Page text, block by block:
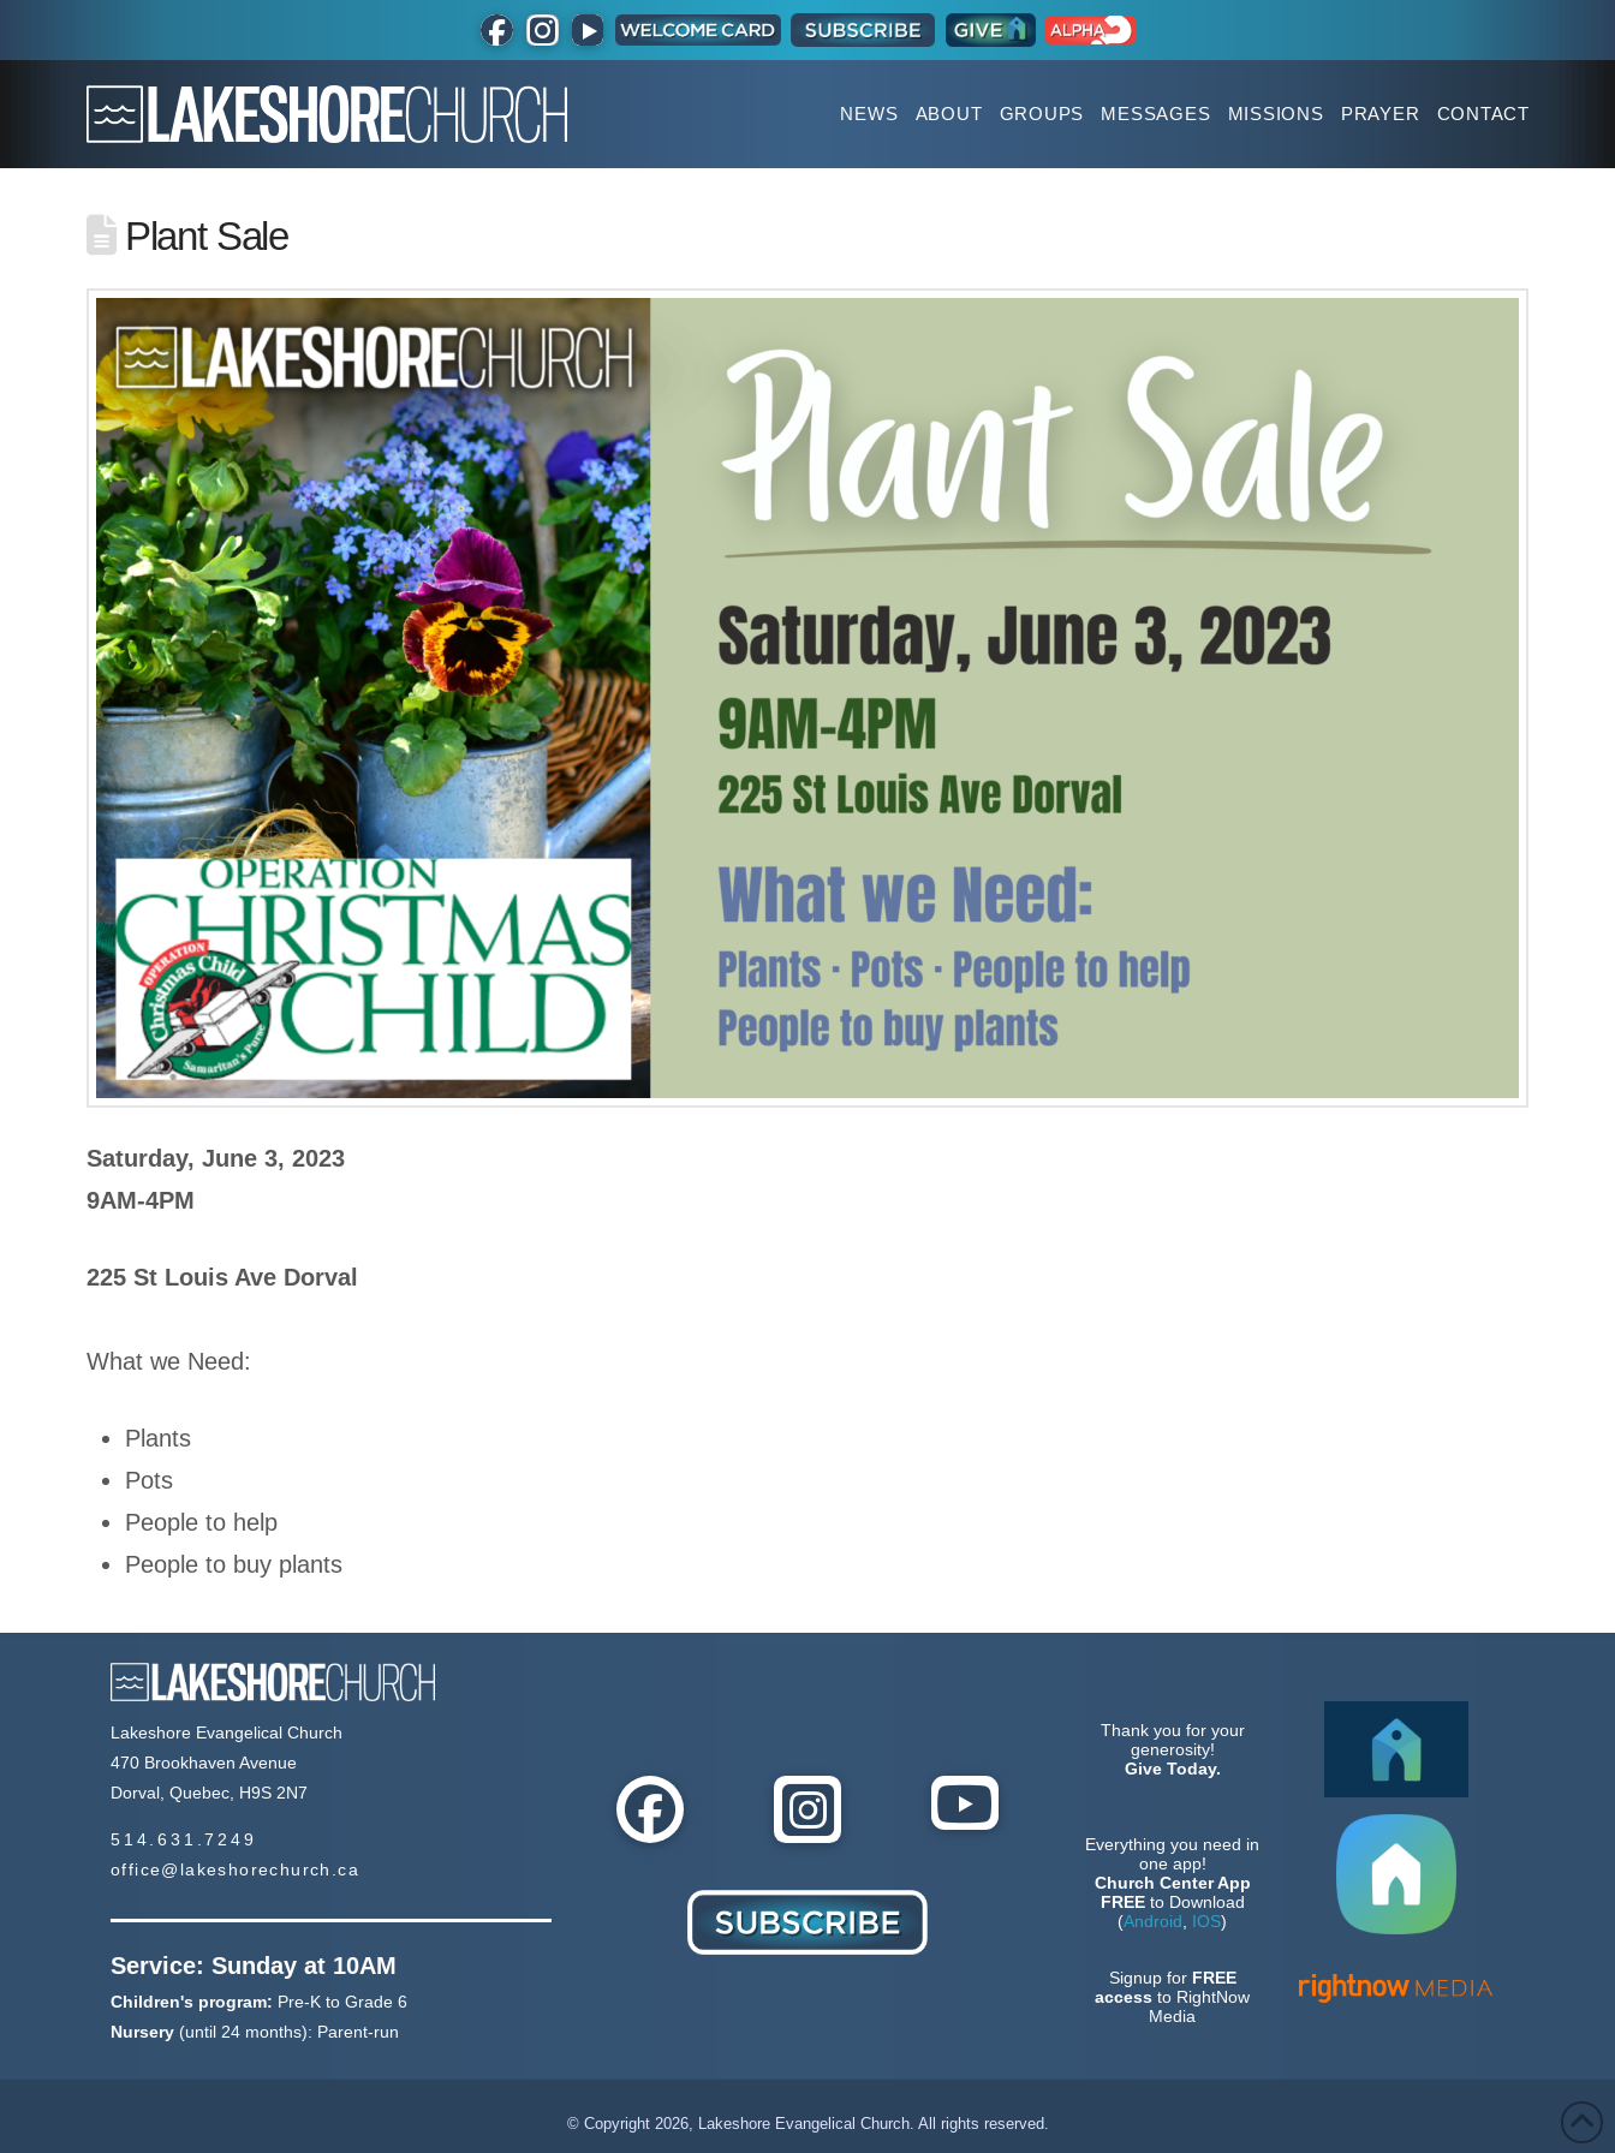
NEWS ABOUT GROUPS MESSAGES MISSIONS PRAYER CONTACT
Plant Sale
Saturday, June 3, 2023
9AM-4PM
225 St Louis Ave Dorval
What we Need:
Plants
Pots
People to help
People to buy plants
Lakeshore Evangelical Church
470 Brookhaven Avenue
Dorval, Quebec, H9S 2N7
514.631.7249
office@lakeshorechurch.ca
Service: Sunday at 10AM
Children's program: Pre-K to Grade 6
Nursery (until 24 months): Parent-run
Thank you for your
generosity!
Give Today.
Everything you need in
one app!
Church Center App
FREEto Download
(Android IOS)
Signup for FREE
access to RightNow
Media
© Copyright 2026, Lakeshore Evangelical Church. All rights reserved.